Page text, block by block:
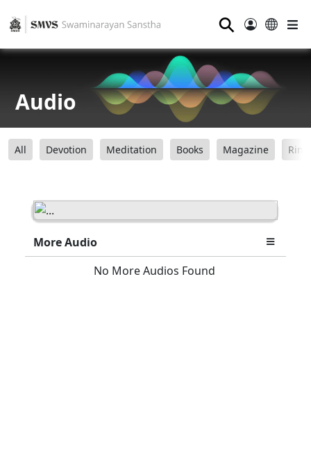
⚲
Audio
All Devotion Meditation Books Magazine
More Audio
No More Audios Found